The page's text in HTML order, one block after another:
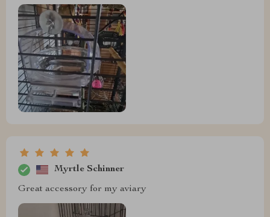
Myrtle Schinner
Great accessory for my aviary